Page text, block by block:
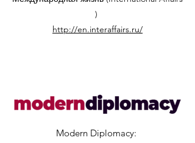
)
http://en.interaffairs.ru/
Modern Diplomacy: